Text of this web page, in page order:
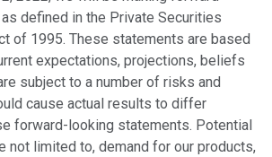
defined in the Private Securities
of 1995. These statements are based
expectations, projections, beliefs
subject to a number of risks and
cause actual results to differ
forward-looking statements. Potential
not limited to, demand for our products,